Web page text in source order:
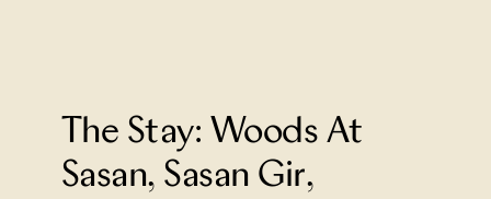
The Stay: Woods At
Sasan, Sasan Gir,